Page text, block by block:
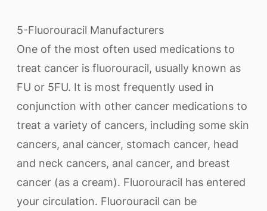
5-Fluorouracil Manufacturers
One of the most often used medications to
treat cancer is fluorouracil, usually known as
FU or 5FU. It is most frequently used in
conjunction with other cancer medications to
treat a variety of cancers, including some skin
cancers, anal cancer, stomach cancer, head
and neck cancers, anal cancer, and breast
cancer (as a cream). Fluorouracil has entered
your circulation. Fluorouracil can be